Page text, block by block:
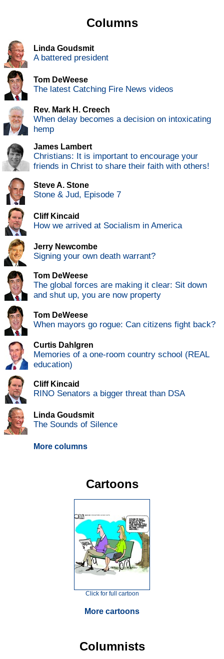
Columns
Linda Goudsmit
A battered president
Tom DeWeese
The latest Catching Fire News videos
Rev. Mark H. Creech
When delay becomes a decision on intoxicating
hemp
James Lambert
Christians: It is important to encourage your
friends in Christ to share their faith with others!
Steve A. Stone
Stone & Jud, Episode 7
Cliff Kincaid
How we arrived at Socialism in America
Jerry Newcombe
Signing your own death warrant?
Tom DeWeese
The global forces are making it clear: Sit down
and shut up, you are now property
Tom DeWeese
When mayors go rogue: Can citizens fight back?
Curtis Dahlgren
Memories of a one-room country school (REAL
education)
Cliff Kincaid
RINO Senators a bigger threat than DSA
Linda Goudsmit
The Sounds of Silence
More columns
Cartoons
Click for full cartoon
More cartoons
Columnists